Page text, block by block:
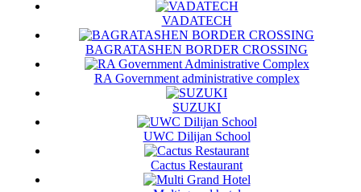
VADATECH
BAGRATASHEN BORDER CROSSING
RA Government administrative complex
SUZUKI
UWC Dilijan School
Cactus Restaurant